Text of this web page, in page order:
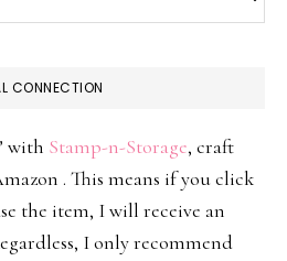
CONNECTION
with Stamp-n-Storage, craft
. This means if you click
the item, I will receive an
I only recommend